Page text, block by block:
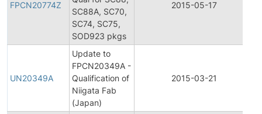
FPCN20774Z
SC88A, SC70,
SC74, SC75,
SOD923 pkgs
2015-05-17
UN20349A
Update to
FPCN20349A -
Qualification of
Niigata Fab
(Japan)
2015-03-21